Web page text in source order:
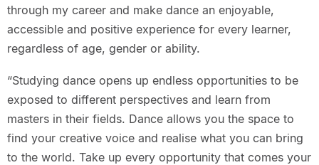
through my career and make dance an enjoyable,
accessible and positive experience for every learner,
regardless of age, gender or ability.
“Studying dance opens up endless opportunities to be
exposed to different perspectives and learn from
masters in their fields. Dance allows you the space to
find your creative voice and realise what you can bring
to the world. Take up every opportunity that comes your